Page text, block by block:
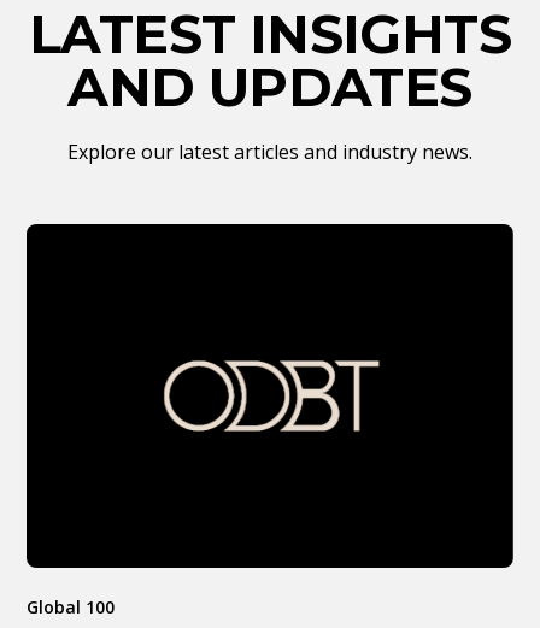
LATEST INSIGHTS
AND UPDATES
Explore our latest articles and industry news.
Global 100